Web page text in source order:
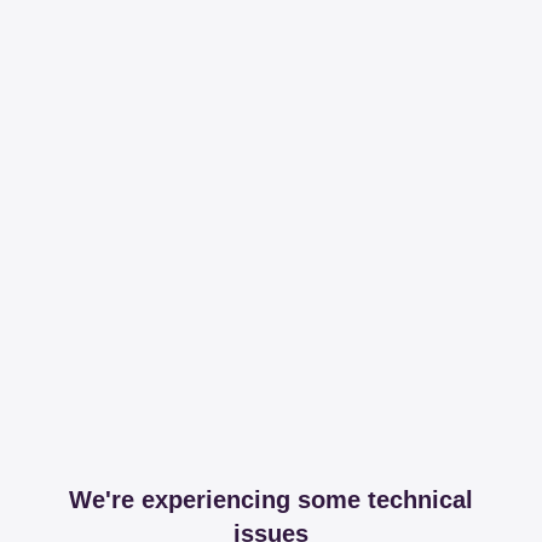
We're experiencing some technical
issues